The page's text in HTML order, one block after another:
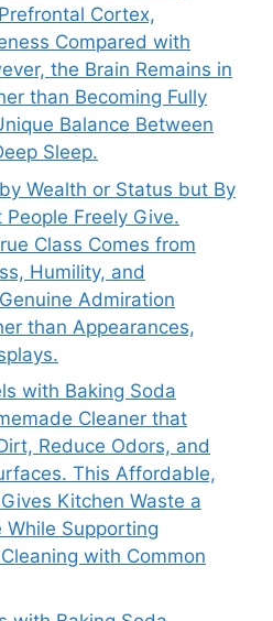
Cortex,
Compared with
the Brain Remains in
than Becoming Fully
Balance Between
Sleep.
Wealth or Status but By
Freely Give.
Class Comes from
Humility, and
Admiration
than Appearances,
with Baking Soda
Cleaner that
Reduce Odors, and
This Affordable,
Kitchen Waste a
While Supporting
with Common